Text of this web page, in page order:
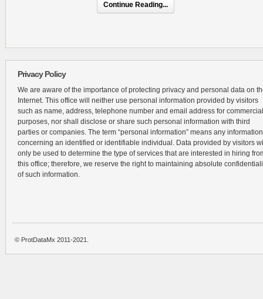
Continue Reading...
Privacy Policy
We are aware of the importance of protecting privacy and personal data on
Internet. This office will neither use personal information provided by visitors
such as name, address, telephone number and email address for commercial
purposes, nor shall disclose or share such personal information with third
parties or companies. The term “personal information” means any information
concerning an identified or identifiable individual. Data provided by visitors
only be used to determine the type of services that are interested in hiring
this office; therefore, we reserve the right to maintaining absolute
of such information.
© ProtDataMx 2011-2021.